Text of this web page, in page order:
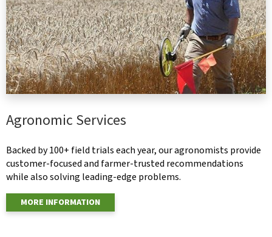
Agronomic Services
Backed by 100+ field trials each year, our agronomists provide
customer-focused and farmer-trusted recommendations
while also solving leading-edge problems.
MORE INFORMATION